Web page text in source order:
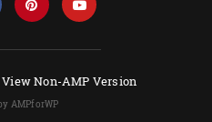
View Non-AMP Version
AMPforWP